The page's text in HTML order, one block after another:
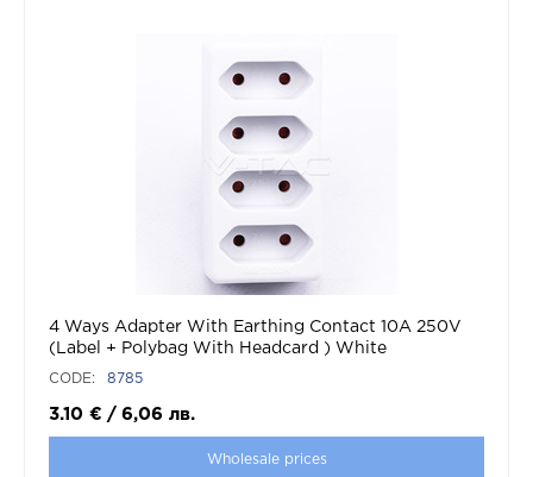
4 Ways Adapter With Earthing Contact 10A 250V
(Label + Polybag With Headcard ) White
CODE: 8785
3.10 € / 6,06 лв.
Wholesale prices